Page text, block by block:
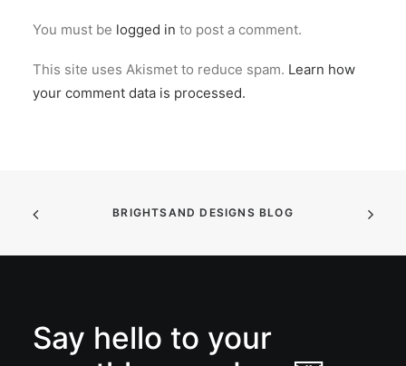
You must be logged in to post a comment.
This site uses Akismet to reduce spam. Learn how
your comment data is processed.
BRIGHTSAND DESIGNS BLOG
Say hello to your